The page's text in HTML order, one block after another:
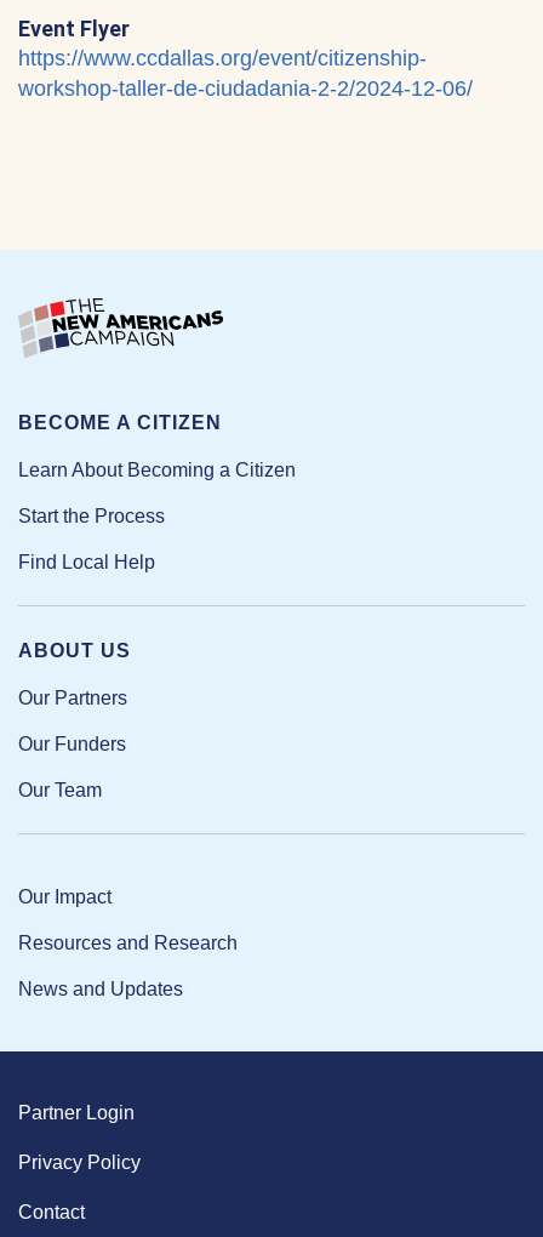
Event Flyer
https://www.ccdallas.org/event/citizenship-
workshop-taller-de-ciudadania-2-2/2024-12-06/
ABOUT US
Our Partners
Our Funders
Our Team
Our Impact
Resources and Research
News and Updates
BECOME A CITIZEN
Learn About Becoming a Citizen
Start the Process
Find Local Help
Partner Login
Privacy Policy
Contact